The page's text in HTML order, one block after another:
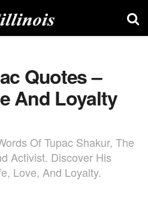
Quotes –
And Loyalty
Of Tupac Shakur, The
Activist. Discover His
Love, And Loyalty.